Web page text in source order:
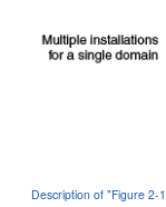
Description of "Figure 2-